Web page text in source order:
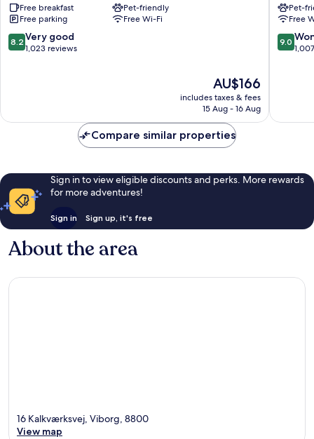
Free breakfast
Pet-friendly
Free parking
Free Wi-Fi
8.2
out
reviews
8.2 Very good
1,023 reviews
The
price
is
AU$166
includes taxes & fees
15 Aug - 16 Aug
Hotel
Viborg
Pet-
Free
9.0
out
9.0
Compare similar properties
Sign in to view eligible discounts and perks. More rewards
for more adventures!
Sign in Sign up, it's free
About the area
16 Kalkværksvej, Viborg, 8800
View map